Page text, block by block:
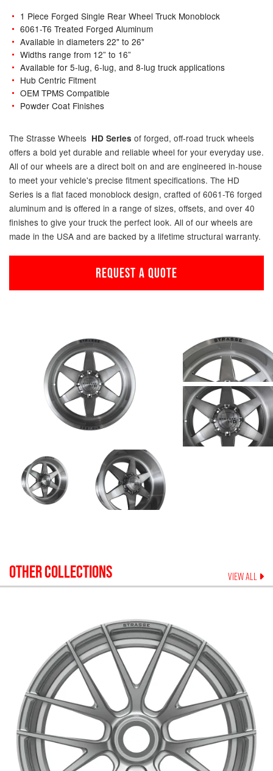
1 Piece Forged Single Rear Wheel Truck Monoblock
6061-T6 Treated Forged Aluminum
Available in diameters 22" to 26"
Widths range from 12” to 16”
Available for 5-lug, 6-lug, and 8-lug truck applications
Hub Centric Fitment
OEM TPMS Compatible
Powder Coat Finishes
The Strasse Wheels HD Series of forged, off-road truck wheels
offers a bold yet durable and reliable wheel for your everyday use.
All of our wheels are a direct bolt on and are engineered in-house
to meet your vehicle's precise fitment specifications. The HD
Series is a flat faced monoblock design, crafted of 6061-T6 forged
aluminum and is offered in a range of sizes, offsets, and over 40
finishes to give your truck the perfect look. All of our wheels are
made in the USA and are backed by a lifetime structural warranty.
REQUEST A QUOTE
OTHER COLLECTIONS VIEW ALL